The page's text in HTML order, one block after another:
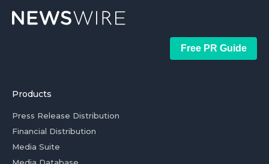
Free PR Guide
Products
Press Release Distribution
Financial Distribution
Media Suite